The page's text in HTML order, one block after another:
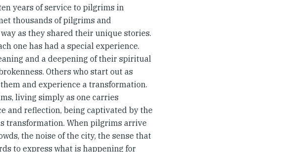
years of service to pilgrims in
thousands of pilgrims and
as they shared their unique stories.
one has had a special experience.
and a deepening of their spiritual
Others who start out as
and experience a transformation.
living simply as one carries
and reflection, being captivated by the
transformation. When pilgrims arrive
the noise of the city, the sense that
to express what is happening for